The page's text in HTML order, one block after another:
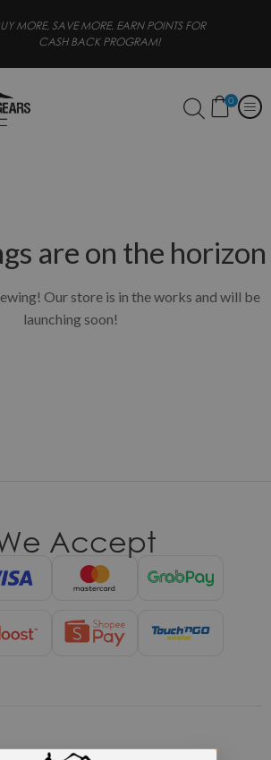
MORE, SAVE MORE, EARN POINTS FOR
CASH BACK PROGRAM!
0
are on the horizon
Our store is in the works and will be
launching soon!
Accept